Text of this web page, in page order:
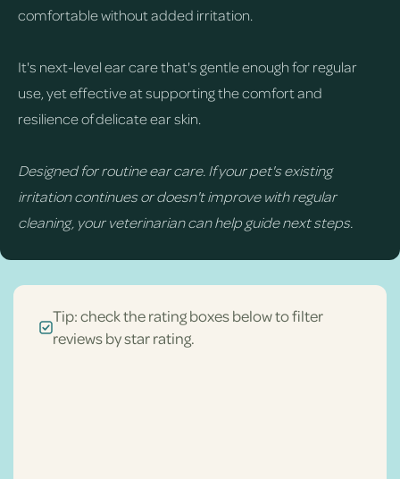
comfortable without added irritation.
It's next-level ear care that's gentle enough for regular
use, yet effective at supporting the comfort and
resilience of delicate ear skin.
Designed for routine ear care. If your pet's existing
irritation continues or doesn't improve with regular
cleaning, your veterinarian can help guide next steps.
Tip: check the rating boxes below to filter
reviews by star rating.